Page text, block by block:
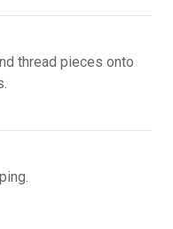
thread pieces onto